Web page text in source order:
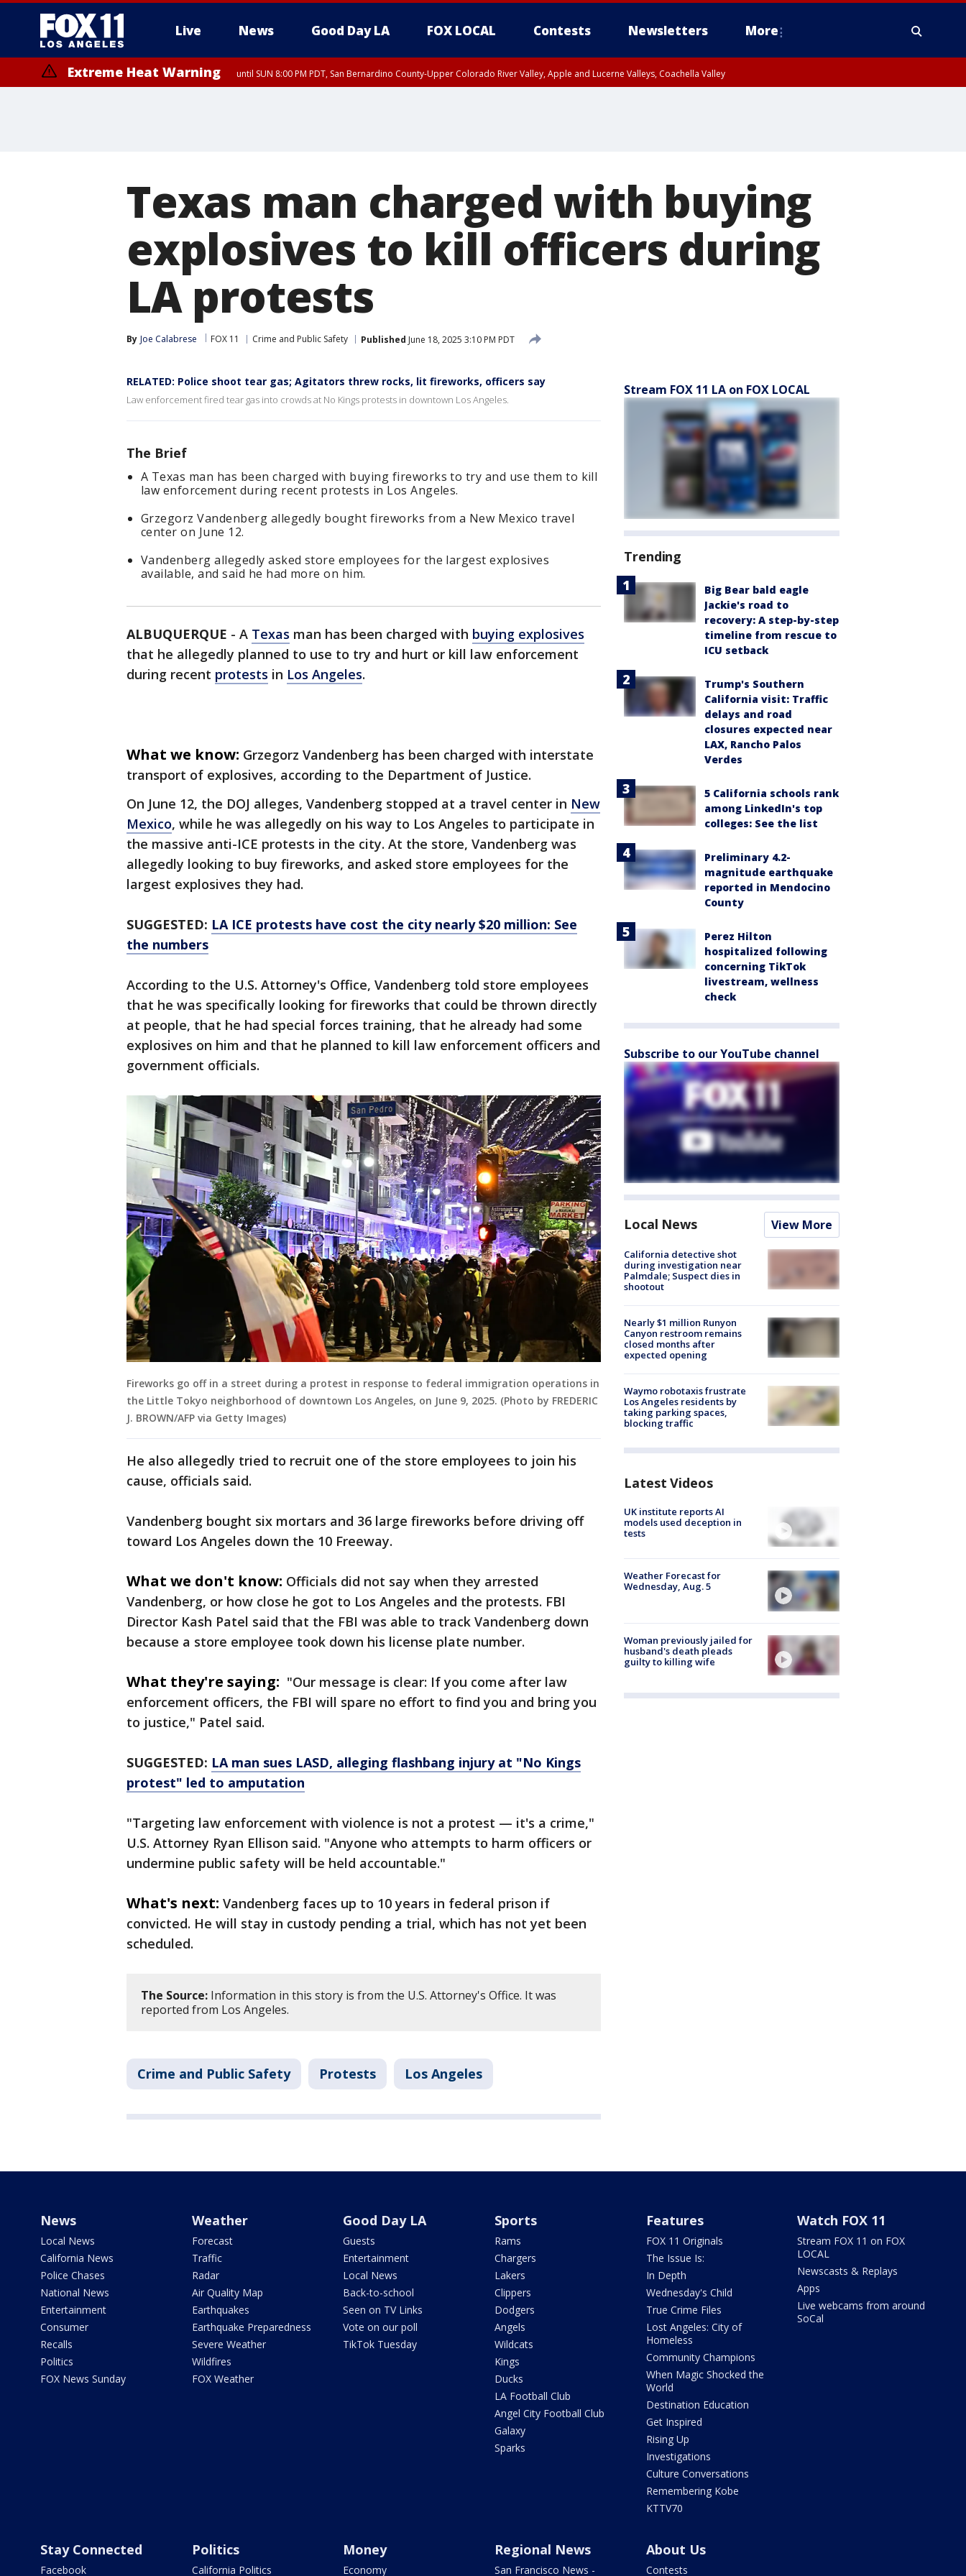
Live News Good Day LA FOX LOCAL Contests Newsletters More
Extreme Heat Warning until SUN 8:00 PM PDT, San Bernardino County-Upper Colorado River Valley, Apple and Lucerne Valleys, Coachella Valley
Texas man charged with buying
explosives to kill officers during
LA protests
By Joe Calabrese FOX 11 Crime and Public Safety Published June 18, 2025 3:10 PM PDT
RELATED: Police shoot tear gas; Agitators threw rocks, lit fireworks, officers say
Law enforcement fired tear gas into crowds at No Kings protests in downtown Los Angeles.
The Brief
A Texas man has been charged with buying fireworks to try and use them to kill
law enforcement during recent protests in Los Angeles.
Grzegorz Vandenberg allegedly bought fireworks from a New Mexico travel
center on June 12.
Vandenberg allegedly asked store employees for the largest explosives
available, and said he had more on him.
ALBUQUERQUE - A Texas man has been charged with buying explosives
that he allegedly planned to use to try and hurt or kill law enforcement
during recent protests in Los Angeles.
What we know: Grzegorz Vandenberg has been charged with interstate
transport of explosives, according to the Department of Justice.
On June 12, the DOJ alleges, Vandenberg stopped at a travel center in New
Mexico, while he was allegedly on his way to Los Angeles to participate in
the massive anti-ICE protests in the city. At the store, Vandenberg was
allegedly looking to buy fireworks, and asked store employees for the
largest explosives they had.
SUGGESTED: LA ICE protests have cost the city nearly $20 million: See
the numbers
According to the U.S. Attorney's Office, Vandenberg told store employees
that he was specifically looking for fireworks that could be thrown directly
at people, that he had special forces training, that he already had some
explosives on him and that he planned to kill law enforcement officers and
government officials.
Fireworks go off in a street during a protest in response to federal immigration operations in
the Little Tokyo neighborhood of downtown Los Angeles, on June 9, 2025. (Photo by FREDERIC
J. BROWN/AFP via Getty Images)
He also allegedly tried to recruit one of the store employees to join his
cause, officials said.
Vandenberg bought six mortars and 36 large fireworks before driving off
toward Los Angeles down the 10 Freeway.
What we don't know: Officials did not say when they arrested
Vandenberg, or how close he got to Los Angeles and the protests. FBI
Director Kash Patel said that the FBI was able to track Vandenberg down
because a store employee took down his license plate number.
What they're saying: "Our message is clear: If you come after law
enforcement officers, the FBI will spare no effort to find you and bring you
to justice," Patel said.
SUGGESTED: LA man sues LASD, alleging flashbang injury at "No Kings
protest" led to amputation
"Targeting law enforcement with violence is not a protest — it's a crime,"
U.S. Attorney Ryan Ellison said. "Anyone who attempts to harm officers or
undermine public safety will be held accountable."
What's next: Vandenberg faces up to 10 years in federal prison if
convicted. He will stay in custody pending a trial, which has not yet been
scheduled.
The Source: Information in this story is from the U.S. Attorney's Office. It was
reported from Los Angeles.
Crime and Public Safety Protests Los Angeles
Stream FOX 11 LA on FOX LOCAL
Trending
Big Bear bald eagle
Jackie's road to
recovery: A step-by-step
timeline from rescue to
ICU setback
Trump's Southern
California visit: Traffic
delays and road
closures expected near
LAX, Rancho Palos
Verdes
5 California schools rank
among LinkedIn's top
colleges: See the list
Preliminary 4.2-
magnitude earthquake
reported in Mendocino
County
Perez Hilton
hospitalized following
concerning TikTok
livestream, wellness
check
Subscribe to our YouTube channel
Local News View More
California detective shot
during investigation near
Palmdale; Suspect dies in
shootout
Nearly $1 million Runyon
Canyon restroom remains
closed months after
expected opening
Waymo robotaxis frustrate
Los Angeles residents by
taking parking spaces,
blocking traffic
Latest Videos
UK institute reports AI
models used deception in
tests
Weather Forecast for
Wednesday, Aug. 5
Woman previously jailed for
husband's death pleads
guilty to killing wife
News
Local News
California News
Police Chases
National News
Entertainment
Consumer
Recalls
Politics
FOX News Sunday
Weather
Forecast
Traffic
Radar
Air Quality Map
Earthquakes
Earthquake Preparedness
Severe Weather
Wildfires
FOX Weather
Good Day LA
Guests
Entertainment
Local News
Back-to-school
Seen on TV Links
Vote on our poll
TikTok Tuesday
Sports
Rams
Chargers
Lakers
Clippers
Dodgers
Angels
Wildcats
Kings
Ducks
LA Football Club
Angel City Football Club
Galaxy
Sparks
Features
FOX 11 Originals
The Issue Is:
In Depth
Wednesday's Child
True Crime Files
Lost Angeles: City of
Homeless
Community Champions
When Magic Shocked the
World
Destination Education
Get Inspired
Rising Up
Investigations
Culture Conversations
Remembering Kobe
KTTV70
Watch FOX 11
Stream FOX 11 on FOX
LOCAL
Newscasts & Replays
Apps
Live webcams from around
SoCal
Stay Connected
Facebook
Politics
California Politics
Money
Economy
Regional News
San Francisco News -
About Us
Contests